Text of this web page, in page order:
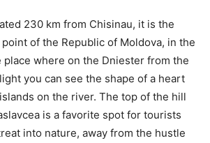
230 km from Chisinau, it is the
of the Republic of Moldova, in the
place where on the Dniester from the
you can see the shape of a heart
on the river. The top of the hill
is a favorite spot for tourists
into nature, away from the hustle